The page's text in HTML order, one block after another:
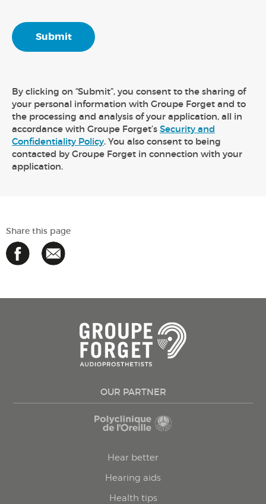
By clicking on “Submit”, you consent to the sharing of
your personal information with Groupe Forget and to
the processing and analysis of your application, all in
accordance with Groupe Forget’s Security and
Confidentiality Policy. You also consent to being
contacted by Groupe Forget in connection with your
application.
Share this page
OUR PARTNER
Hear better
Hearing aids
Health tips